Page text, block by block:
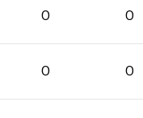
0 0
0 0